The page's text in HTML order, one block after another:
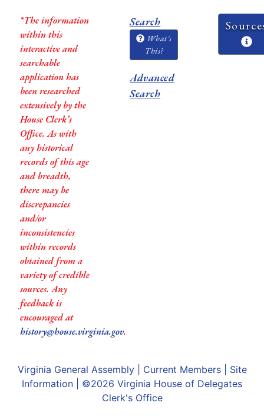
*The information
within this
interactive and
searchable
application has
been researched
extensively by the
House Clerk’s
Office. As with
any historical
records of this age
and breadth,
there may be
discrepancies
and/or
inconsistencies
within records
obtained from a
variety of credible
sources. Any
feedback is
encouraged at
history@house.virginia.gov.
Search
What's
This?
Advanced
Search
Virginia General Assembly| Current Members| Site
Information | ©2026 Virginia House of Delegates
Clerk's Office